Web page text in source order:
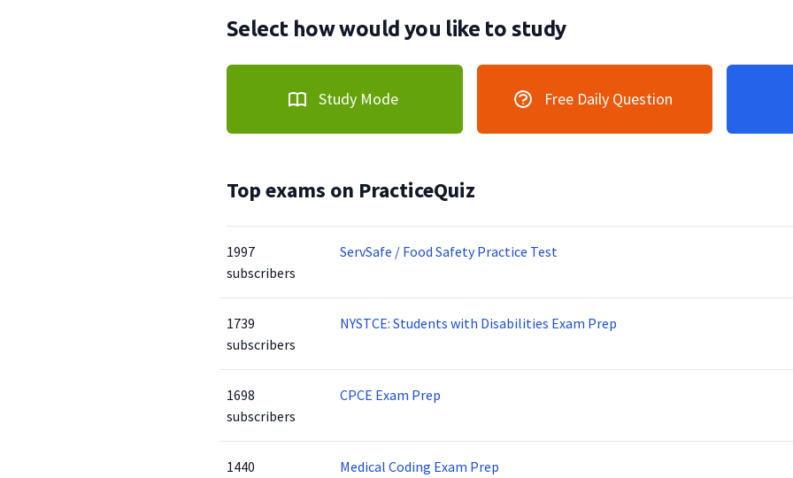
Select how would you like to study
Study Mode Free Daily Question
Top exams on PracticeQuiz
1997
subscribers
ServSafe / Food Safety Practice Test
1739
subscribers
NYSTCE: Students with Disabilities Exam Prep
1698
subscribers
CPCE Exam Prep
1440
Medical Coding Exam Prep